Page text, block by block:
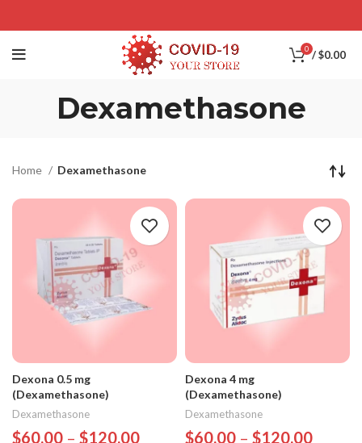
0 /$0.00
Dexamethasone
Home Dexamethasone
Dexona 0.5 mg
(Dexamethasone)
Dexamethasone
$60.00 – $120.00
Dexona 4 mg
(Dexamethasone)
Dexamethasone
$60.00 – $120.00